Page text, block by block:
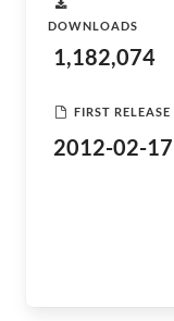
DOWNLOADS
1,182,074
FIRST RELEASE
2012-02-17